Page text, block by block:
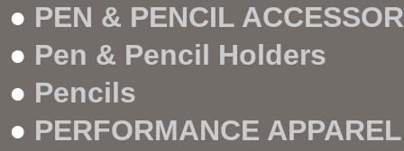
● PEN & PENCIL
● Pen & Pencil Holders
● Pencils
● PERFORMANCE APPAREL